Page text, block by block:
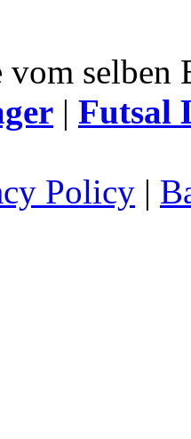
vom
| Futsal
Policy |